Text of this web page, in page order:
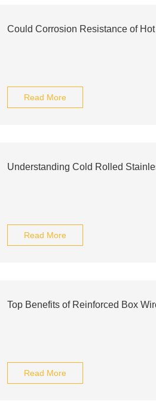
Could Corrosion Resistance of
Read More
Understanding Cold Rolled
Read More
Top Benefits of Reinforced Box
Read More